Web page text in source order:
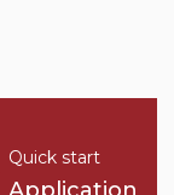
Quick start